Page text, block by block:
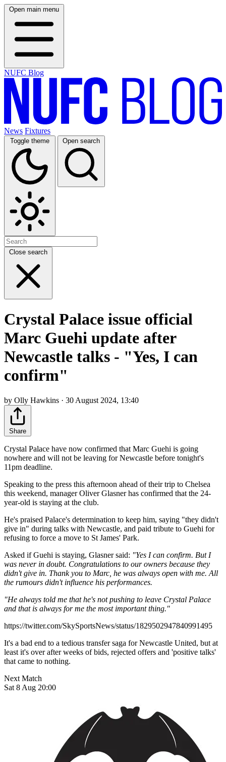
Open main menu
NUFC Blog
News Fixtures
Toggle theme Open search
Close search
Crystal Palace issue official
Marc Guehi update after
Newcastle talks - "Yes, I can
confirm"
by Olly Hawkins · 30 August 2024, 13:40
Share
Crystal Palace have now confirmed that Marc Guehi is going
nowhere and will not be leaving for Newcastle before tonight's
11pm deadline.
Speaking to the press this afternoon ahead of their trip to Chelsea
this weekend, manager Oliver Glasner has confirmed that the 24-
year-old is staying at the club.
He's praised Palace's determination to keep him, saying "they didn't
give in" during talks with Newcastle, and paid tribute to Guehi for
refusing to force a move to St James' Park.
Asked if Guehi is staying, Glasner said: "Yes I can confirm. But I
was never in doubt. Congratulations to our owners because they
didn't give in. Thank you to Marc, he was always open with me. All
the rumours didn't influence his performances.
"He always told me that he's not pushing to leave Crystal Palace
and that is always for me the most important thing."
https://twitter.com/SkySportsNews/status/1829502947840991495
It's a bad end to a tedious transfer saga for Newcastle United, but at
least it's over after weeks of bids, rejected offers and 'positive talks'
that came to nothing.
Next Match
Sat 8 Aug 20:00